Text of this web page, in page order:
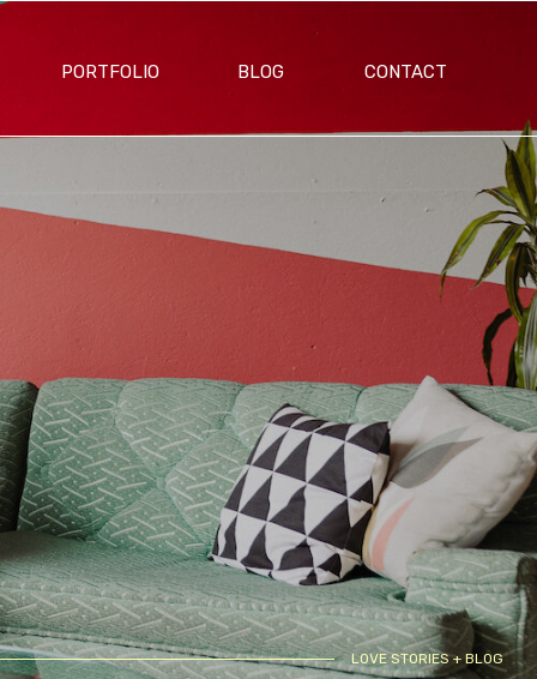
PORTFOLIO BLOG CONTACT
LOVE STORIES + BLOG